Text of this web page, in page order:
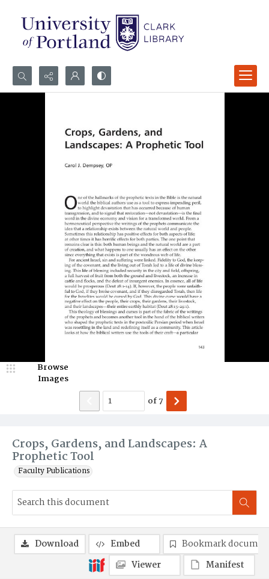
Search...
Crops, Gardens, and Landscapes: A
Prophetic Tool
Faculty Publications
Browse
Images
of7
Download Embed
Bookmark
Viewer
Manifest